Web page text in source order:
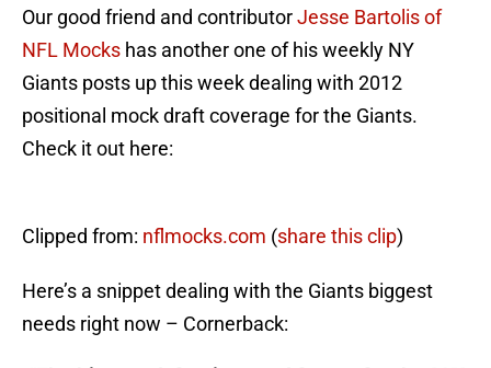
Our good friend and contributorJesse Bartolis of
NFL Mocks has another one of his weekly NY
Giants posts up this week dealing with 2012
positional mock draft coverage for the Giants.
Check it out here:
Clipped from: nflmocks.com (share this clip)
Here’s a snippet dealing with the Giants biggest
needs right now – Cornerback: